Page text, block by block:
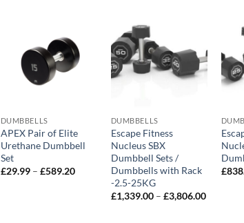
DUMBBELLS
APEX Pair of Elite
Urethane Dumbbell
Set
£29.99 – £589.20Price
DUMBBELLS
Escape Fitness
Nucleus SBX
Dumbbell Sets /
Dumbbells with Rack
-2.5-25KG
£1,339.00 – £3,806.00Price
£